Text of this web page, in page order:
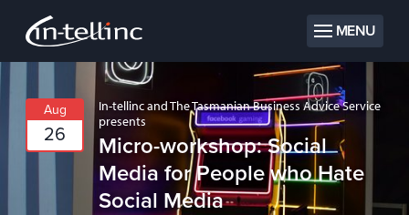
MENU
Aug
26
In-tellinc and The Tasmanian Business Advice Service
presents
Micro-workshop: Social
Media for People who Hate
Social Media